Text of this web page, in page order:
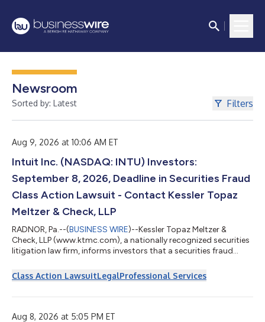
Newsroom
Sorted by: Latest Filters
Aug 9, 2026 at 10:06 AM ET
Intuit Inc. (NASDAQ: INTU) Investors:
September 8, 2026, Deadline in Securities Fraud
Class Action Lawsuit - Contact Kessler Topaz
Meltzer & Check, LLP
RADNOR, Pa.--(BUSINESS WIRE)--Kessler Topaz Meltzer &
Check, LLP (www.ktmc.com), a nationally recognized securities
litigation law firm, informs investors that a securities fraud
(NASDAQ: INTU) on behalf of those who purchased or acquired
Intuit securities between August 22, 2025 and May 20, 2026,
Class Action LawsuitLegalProfessional Services
Aug 8, 2026 at 5:05 PM ET